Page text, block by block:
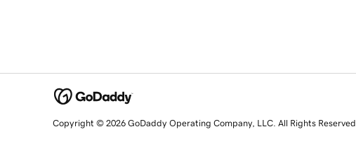
Copyright © 2026 GoDaddy Operating Company, LLC. All Rights Reserved.